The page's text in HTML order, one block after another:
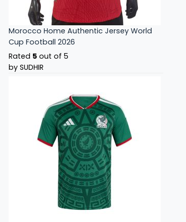
Morocco Home Authentic Jersey World
Cup Football 2026
Rated 5 out of 5
by SUDHIR